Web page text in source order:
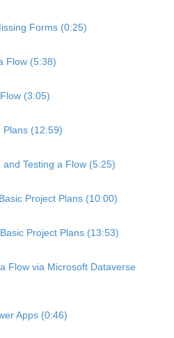
Forms (0:25)
Flow (5:38)
(3:05)
Plans (12:59)
Testing a Flow (5:25)
Project Plans (10:00)
Project Plans (13:53)
Flow via Microsoft Dataverse
Apps (0:46)